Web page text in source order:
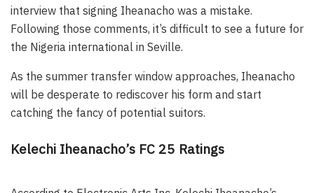
interview that signing Iheanacho was a mistake.
Following those comments, it’s difficult to see a future for
the Nigeria international in Seville.
As the summer transfer window approaches, Iheanacho
will be desperate to rediscover his form and start
catching the fancy of potential suitors.
Kelechi Iheanacho’s FC 25 Ratings